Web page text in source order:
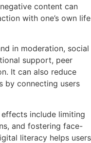
content can
with one’s own life
in moderation, social
support, peer
It can also reduce
by connecting users
include limiting
and fostering face-
literacy helps users